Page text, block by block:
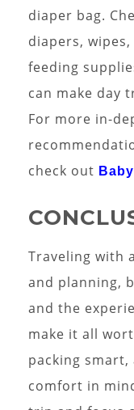
diaper bag.
diapers,
feeding
can make day
For more in-
check out
Traveling with
and planning,
and the
make it all
packing smart,
comfort in